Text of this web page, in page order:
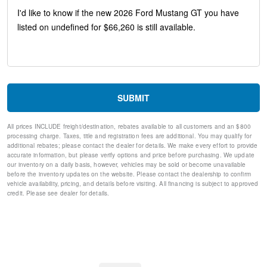
Low tire pressure warning
Occupant sensing airbag
Exterior Parking Camera Rear
Fully automatic headlights
Panic alarm
Speed control
Bumpers: body-color
Power door mirrors
1st Row Carpeted Black Floor Mats
SUBMIT
All prices INCLUDE freight/destination, rebates available to all customers and an $800
processing charge. Taxes, title and registration fees are additional. You may qualify for
additional rebates; please contact the dealer for details. We make every effort to provide
accurate information, but please verify options and price before purchasing. We update
our inventory on a daily basis, however, vehicles may be sold or become unavailable
before the inventory updates on the website. Please contact the dealership to confirm
vehicle availability, pricing, and details before visiting. All financing is subject to approved
credit. Please see dealer for details.